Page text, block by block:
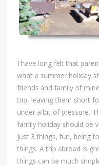
I have long felt that
what a summer holiday
friends and family of
trip, leaving them short
under a bit of pressure.
family holiday should be
just 3 things, fun, being
things. A trip abroad is
things can be much